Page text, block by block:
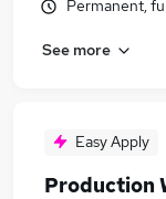
Permanent,
See more
Easy Apply
Production